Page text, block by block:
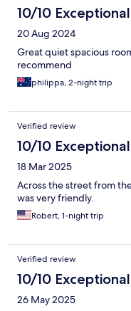
10/10 Exceptional
20 Aug 2024
Great quiet spacious
recommend
philippa, 2-night trip
Verified review
10/10 Exceptional
18 Mar 2025
Across the street from
was very friendly.
Robert, 1-night trip
Verified review
10/10 Exceptional
26 May 2025